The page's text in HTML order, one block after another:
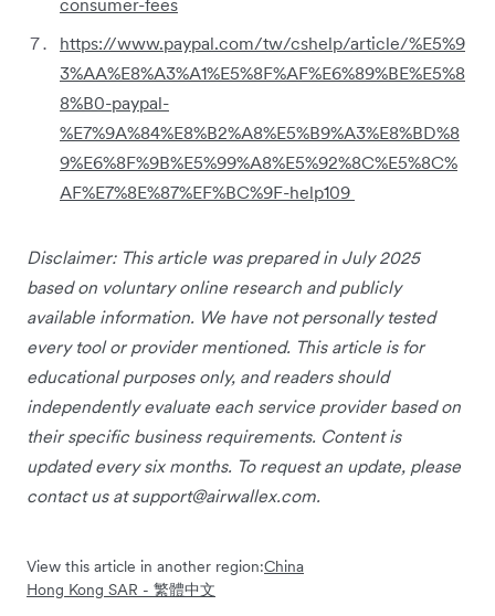
https://www.paypal.com/tw/cshelp/article/%E5%9
3%AA%E8%A3%A1%E5%8F%AF%E6%89%BE%E5%8
8%B0-paypal-
%E7%9A%84%E8%B2%A8%E5%B9%A3%E8%BD%8
9%E6%8F%9B%E5%99%A8%E5%92%8C%E5%8C%
AF%E7%8E%87%EF%BC%9F-help109
Disclaimer: This article was prepared in July 2025
based on voluntary online research and publicly
available information. We have not personally tested
every tool or provider mentioned. This article is for
educational purposes only, and readers should
independently evaluate each service provider based on
their specific business requirements. Content is
updated every six months. To request an update, please
contact us atsupport@airwallex.com.
View this article in another region:China
Hong Kong SAR - 繁體中文